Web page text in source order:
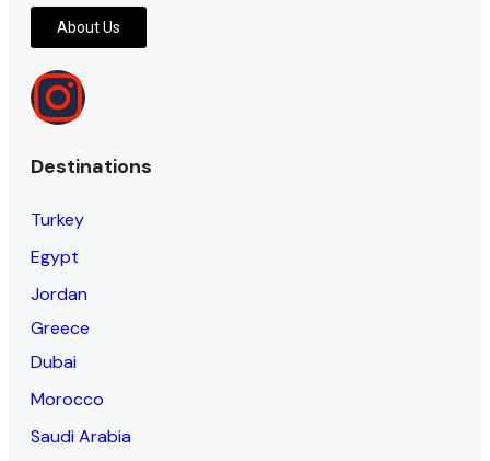
About Us
Destinations
Turkey
Egypt
Jordan
Greece
Dubai
Morocco
Saudi Arabia